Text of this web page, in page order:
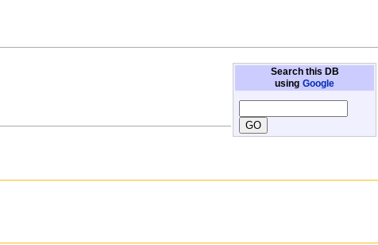
Search this DB
using Google